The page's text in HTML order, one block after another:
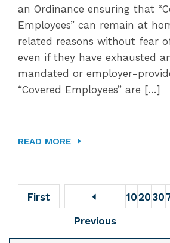
an Ordinance ensuring that
Employees” can remain at
related reasons without fear
even if they have exhausted
mandated or employer-
“Covered Employees” are […]
READ MORE
First
Previous
1020 30